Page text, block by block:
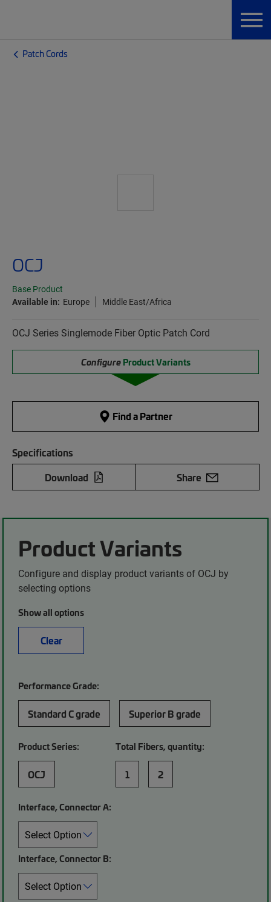
Patch Cords
OCJ
Base Product
Available in: Europe Middle East/Africa
OCJ Series Singlemode Fiber Optic Patch Cord
Configure Product Variants
Find a Partner
Specifications
Download
Share
Product Variants
Configure and display product variants of OCJ by
selecting options
Show all options
Clear
Performance Grade:
Standard C grade Superior B grade
Product Series:
OCJ
Total Fibers, quantity:
1 2
Interface, Connector A:
Interface, Connector B: